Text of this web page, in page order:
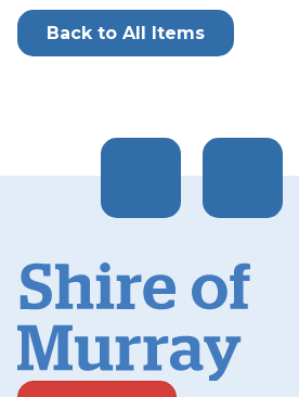
Back to All Items